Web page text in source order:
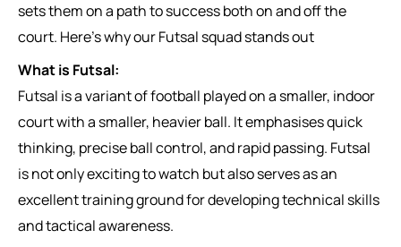
sets them on a path to success both on and off the
court. Here’s why our Futsal squad stands out
What is Futsal:
Futsal is a variant of football played on a smaller, indoor
court with a smaller, heavier ball. It emphasises quick
thinking, precise ball control, and rapid passing. Futsal
is not only exciting to watch but also serves as an
excellent training ground for developing technical skills
and tactical awareness.